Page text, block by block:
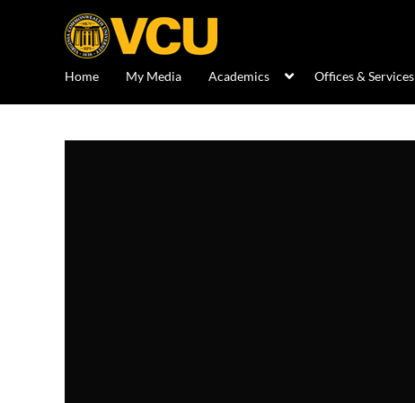
Home My Media Academics Offices & Services